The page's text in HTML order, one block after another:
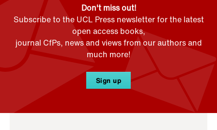
Don't miss out!
Subscribe to the UCL Press newsletter for the latest
open access books,
journal CfPs, news and views from our authors and
much more!
Sign up